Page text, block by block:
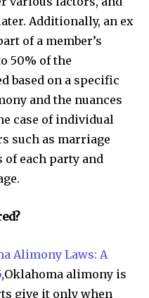
Additionally, an ex
of a member’s
50% of the
based on a specific
and the nuances
case of individual
such as marriage
each party and
Alimony Laws: A
,Oklahoma alimony is
give it only when